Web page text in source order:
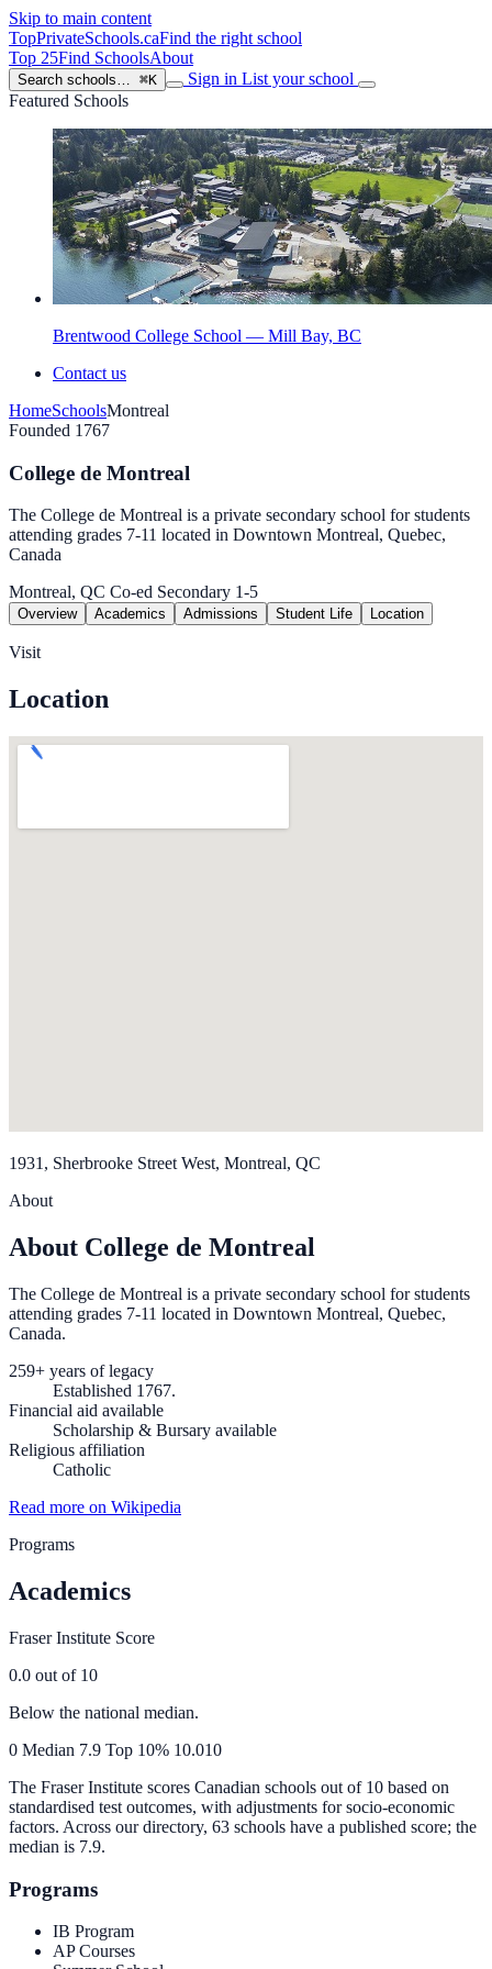
Skip to main content
TopPrivateSchools.caFind the right school
Top 25Find SchoolsAbout
Search schools… ⌘K Sign in List your school
Featured Schools
Brentwood College School — Mill Bay, BC
Contact us
HomeSchoolsMontreal
Founded 1767
College de Montreal
The College de Montreal is a private secondary school for students
attending grades 7-11 located in Downtown Montreal, Quebec,
Canada
Montreal, QC Co-ed Secondary 1-5
Overview Academics Admissions Student Life Location
Visit
Location
1931, Sherbrooke Street West, Montreal, QC
About
About College de Montreal
The College de Montreal is a private secondary school for students
attending grades 7-11 located in Downtown Montreal, Quebec,
Canada.
259+ years of legacy
Established 1767.
Financial aid available
Scholarship & Bursary available
Religious affiliation
Catholic
Read more on Wikipedia
Programs
Academics
Fraser Institute Score
0.0 out of 10
Below the national median.
0 Median 7.9 Top 10% 10.010
The Fraser Institute scores Canadian schools out of 10 based on
standardised test outcomes, with adjustments for socio-economic
factors. Across our directory, 63 schools have a published score; the
median is 7.9.
Programs
IB Program
AP Courses